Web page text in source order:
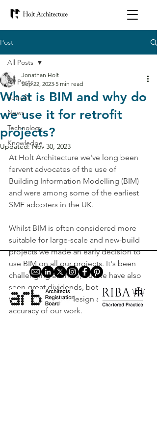
Post
All Posts
Retrofit
News
Technology
Knowledge
All Posts
What is BIM and why do
we use it for retrofit
projects?
Jonathan Holt
Sep 22, 2023 5 min read
Updated:Nov 30, 2023
At Holt Architecture we've long been
fervent advocates of the use of
Building Information Modelling (BIM)
and were among some of the earliest
SME adopters in the UK.
Whilst BIM is often considered more
suitable for large-scale and new-build
projects we made an early decision to
use BIM on all our projects. It's been
challenging at times, but we have also
seen great dividends, both in terms of
the quality of our design and the
accuracy of our work.